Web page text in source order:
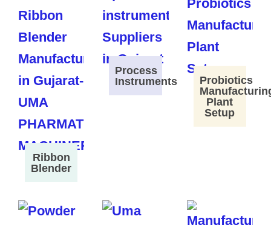
Ribbon
Blender
Process
Instruments
Probiotics
Plant
Setup